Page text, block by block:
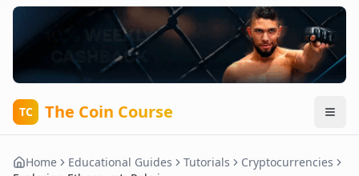
TC The Coin Course
Home Educational Guides Tutorials
Cryptocurrencies